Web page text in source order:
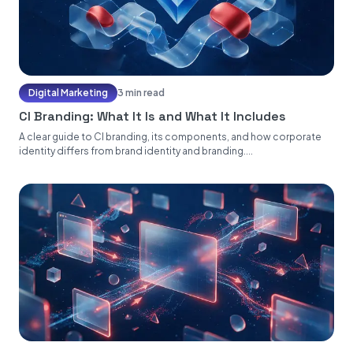
Digital Marketing 3 min read
CI Branding: What It Is and What It Includes
A clear guide to CI branding, its components, and how corporate
identity differs from brand identity and branding....